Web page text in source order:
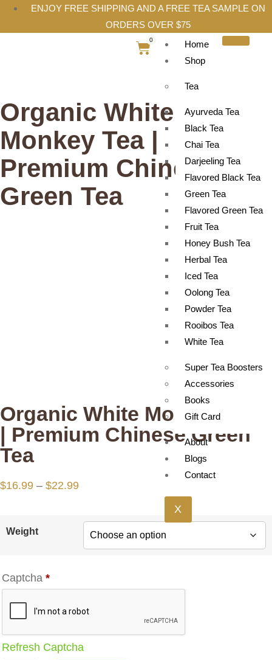
ENJOY FREE SHIPPING AND A FREE TEA SAMPLE ON
ORDERS OVER $75
Home
Shop
Tea
Ayurveda Tea
Black Tea
Chai Tea
Darjeeling Tea
Flavored Black Tea
Green Tea
Flavored Green Tea
Fruit Tea
Honey Bush Tea
Herbal Tea
Iced Tea
Oolong Tea
Powder Tea
Rooibos Tea
White Tea
Super Tea Boosters
Accessories
Books
Gift Card
About
Blogs
Contact
X
0
Organic White
Monkey Tea |
Premium Chinese
Green Tea
Organic White Monkey Tea
| Premium Chinese Green
Tea
$16.99 – $22.99
Weight
Captcha *
Refresh Captcha